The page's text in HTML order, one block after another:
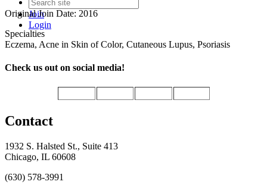
Join
Login
Original Join Date: 2016
Specialties
Eczema, Acne in Skin of Color, Cutaneous Lupus, Psoriasis
Check us out on social media!
Contact
1932 S. Halsted St., Suite 413
Chicago, IL 60608
(630) 578-3991